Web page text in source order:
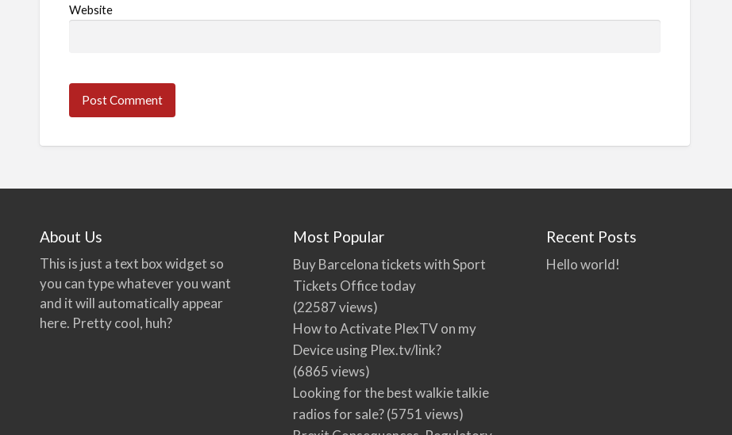
Website
About Us
This is just a text box widget so
you can type whatever you want
and it will automatically appear
here. Pretty cool, huh?
Most Popular
Buy Barcelona tickets with Sport
Tickets Office today
(22587 views)
How to Activate PlexTV on my
Device using Plex.tv/link?
(6865 views)
Looking for the best walkie talkie
radios for sale?(5751 views)
Recent Posts
Hello world!